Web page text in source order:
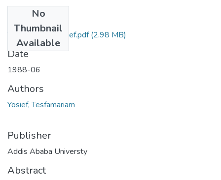
No
Thumbnail
Available
Tesfarmariam Yosief.pdf(2.98 MB)
Date
1988-06
Authors
Yosief, Tesfamariam
Publisher
Addis Ababa Universty
Abstract